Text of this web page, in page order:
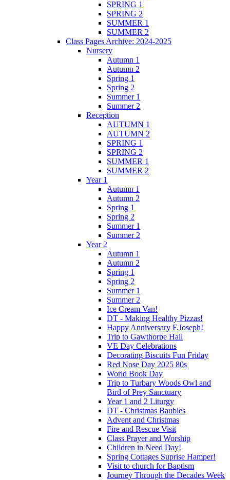
SPRING 1
SPRING 2
SUMMER 1
SUMMER 2
Class Pages Archive: 2024-2025
Nursery
Autumn 1
Autumn 2
Spring 1
Spring 2
Summer 1
Summer 2
Reception
AUTUMN 1
AUTUMN 2
SPRING 1
SPRING 2
SUMMER 1
SUMMER 2
Year 1
Autumn 1
Autumn 2
Spring 1
Spring 2
Summer 1
Summer 2
Year 2
Autumn 1
Autumn 2
Spring 1
Spring 2
Summer 1
Summer 2
Ice Cream Van!
DT - Making Healthy Pizzas!
Happy Anniversary F.Joseph!
Trip to Gawthorpe Hall
VE Day Celebrations
Decorating Biscuits Fun Friday
Red Nose Day 2025 80s
World Book Day
Trip to Turbary Woods Owl and
Bird of Prey Sanctuary
Year 1 and 2 Liturgy
DT - Christmas Baubles
Advent and Christmas
Fire and Rescue Visit
Class Prayer and Worship
Children in Need Day!
Spring Cottages Suprise Hamper!
Visit to church for Baptism
Journey Through the Decades Week